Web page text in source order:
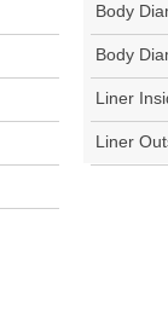
Body
Body
Liner
Liner